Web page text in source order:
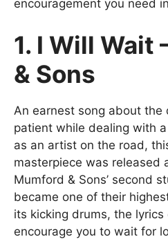
encouragement you need
1. I Will Wait
& Sons
An earnest song about
patient while dealing with
as an artist on the road,
masterpiece was released
Mumford & Sons’ second
became one of their
its kicking drums, the
encourage you to wait for